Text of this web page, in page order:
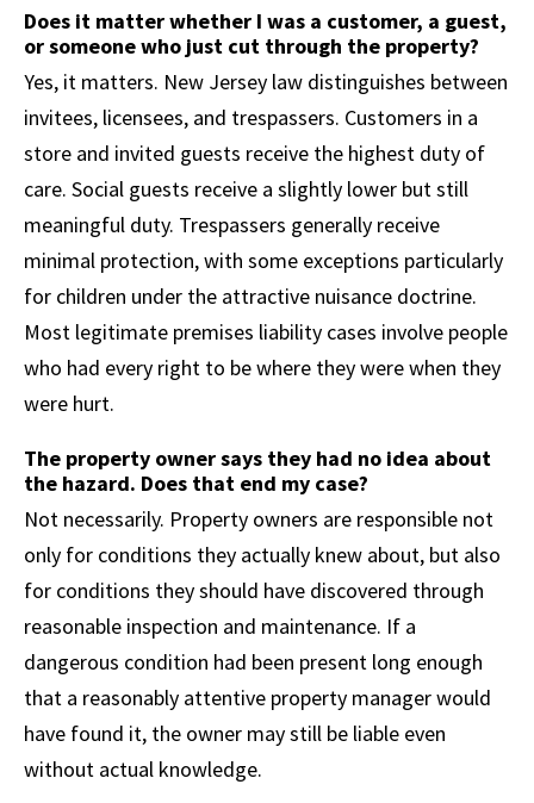
Does it matter whether I was a customer, a guest,
or someone who just cut through the property?
Yes, it matters. New Jersey law distinguishes between
invitees, licensees, and trespassers. Customers in a
store and invited guests receive the highest duty of
care. Social guests receive a slightly lower but still
meaningful duty. Trespassers generally receive
minimal protection, with some exceptions particularly
for children under the attractive nuisance doctrine.
Most legitimate premises liability cases involve people
who had every right to be where they were when they
were hurt.
The property owner says they had no idea about
the hazard. Does that end my case?
Not necessarily. Property owners are responsible not
only for conditions they actually knew about, but also
for conditions they should have discovered through
reasonable inspection and maintenance. If a
dangerous condition had been present long enough
that a reasonably attentive property manager would
have found it, the owner may still be liable even
without actual knowledge.